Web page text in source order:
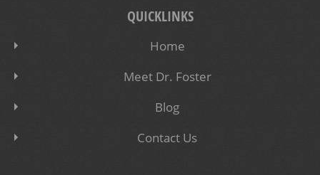
QUICKLINKS
Home
Meet Dr. Foster
Blog
Contact Us